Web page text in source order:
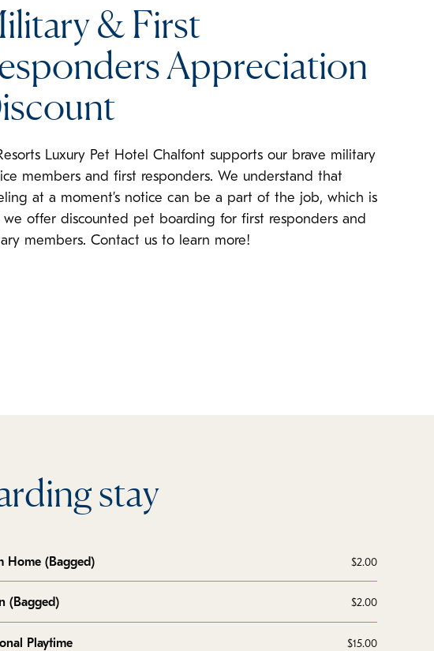
& First
Appreciation
Luxury Pet Hotel Chalfont supports our brave military
members and first responders. We understand that
at a moment’s notice can be a part of the job, which is
we offer discounted pet boarding for first responders and
members. Contact us to learn more!
stay
Home (Bagged) $2.00
(Bagged) $2.00
Playtime $15.00